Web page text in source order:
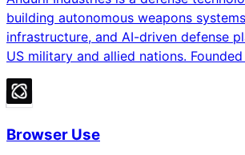
building autonomous weapons
infrastructure, and AI-driven defense
US military and allied nations.
Browser Use